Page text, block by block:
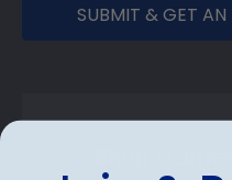
SUBMIT & GET AN